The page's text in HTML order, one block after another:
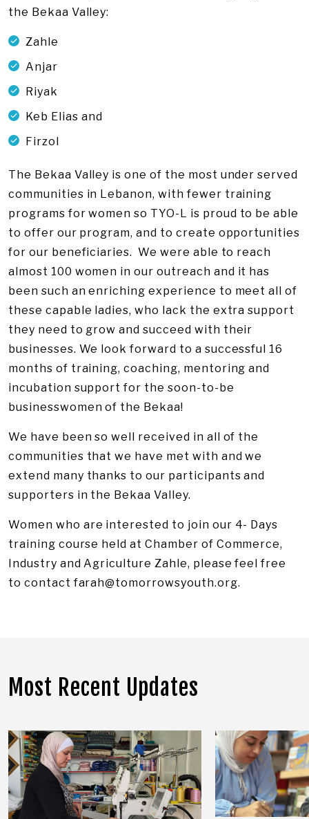
the Bekaa Valley:
Zahle
Anjar
Riyak
Keb Elias and
Firzol
The Bekaa Valley is one of the most under served
communities in Lebanon, with fewer training
programs for women so TYO-L is proud to be able
to offer our program, and to create opportunities
for our beneficiaries. We were able to reach
almost 100 women in our outreach and it has
been such an enriching experience to meet all of
these capable ladies, who lack the extra support
they need to grow and succeed with their
businesses. We look forward to a successful 16
months of training, coaching, mentoring and
incubation support for the soon-to-be
businesswomen of the Bekaa!
We have been so well received in all of the
communities that we have met with and we
extend many thanks to our participants and
supporters in the Bekaa Valley.
Women who are interested to join our 4- Days
training course held at Chamber of Commerce,
Industry and Agriculture Zahle, please feel free
to contactfarah@tomorrowsyouth.org.
Most Recent Updates